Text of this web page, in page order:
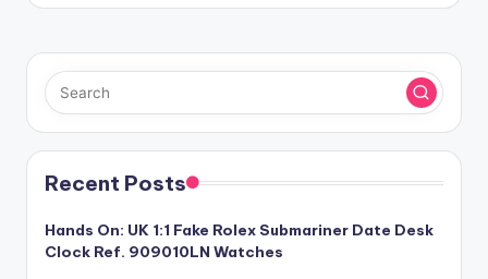
Recent Posts
Hands On: UK 1:1 Fake Rolex Submariner Date Desk
Clock Ref. 909010LN Watches